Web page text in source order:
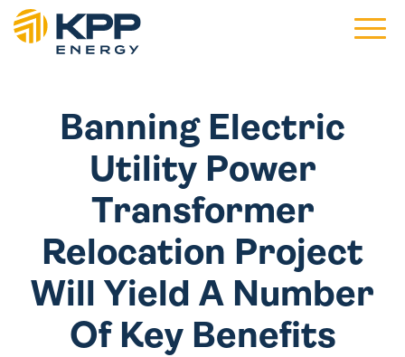
Main
Banning Electric
Utility Power
Transformer
Relocation Project
Will Yield A Number
Of Key Benefits